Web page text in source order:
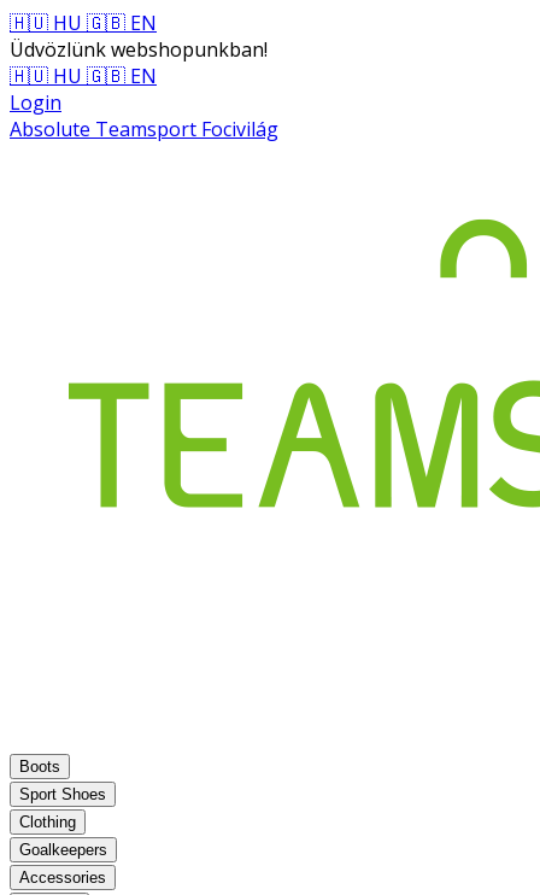
🇭🇺 HU 🇬🇧 EN
Üdvözlünk webshopunkban!
🇭🇺 HU 🇬🇧 EN
Login
Absolute Teamsport Focivilág
Boots
Sport Shoes
Clothing
Goalkeepers
Accessories